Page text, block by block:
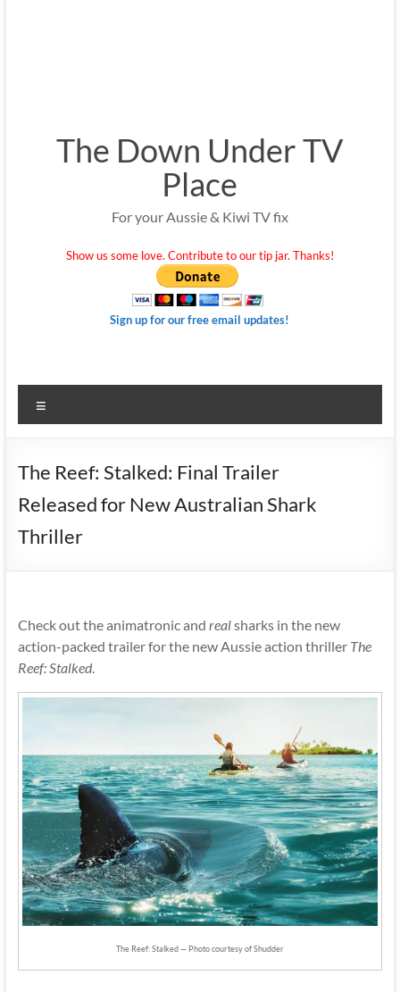
The Down Under TV
Place
For your Aussie & Kiwi TV fix
Show us some love. Contribute to our tip jar. Thanks!
Sign up for our free email updates!
The Reef: Stalked: Final Trailer
Released for New Australian Shark
Thriller
Check out the animatronic and realsharks in the new
action-packed trailer for the new Aussie action thriller The
Reef: Stalked.
The Reef: Stalked — Photo courtesy of Shudder